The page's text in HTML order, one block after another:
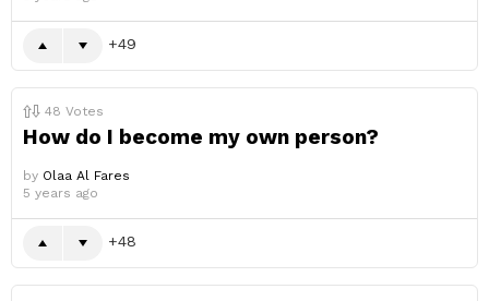
49
48 Votes
How do I become my own person?
by Olaa Al Fares
5 years ago
48